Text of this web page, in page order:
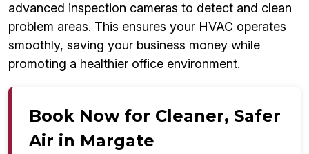
advanced inspection cameras to detect and clean
problem areas. This ensures your HVAC operates
smoothly, saving your business money while
promoting a healthier office environment.
Book Now for Cleaner, Safer
Air in Margate